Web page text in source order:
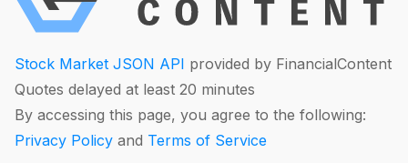
Stock Market JSON API provided by FinancialContent
Quotes delayed at least 20 minutes
By accessing this page, you agree to the following:
Privacy Policy and Terms of Service